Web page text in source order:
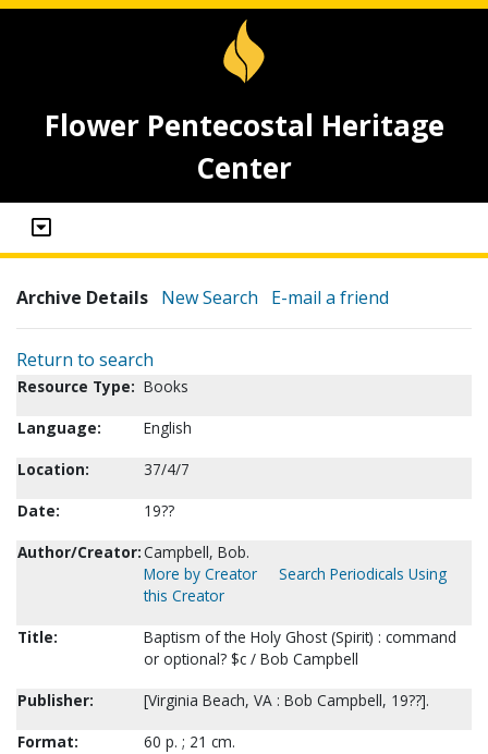
Flower Pentecostal Heritage
Center
Archive Details New Search E-mail a friend
Return to search
Resource Type: Books
Language:
English
Location:
37/4/7
Date:
19??
Author/Creator:Campbell, Bob.
More by Creator
Search Periodicals Using
this Creator
Title:
Baptism of the Holy Ghost (Spirit) : command
or optional? $c / Bob Campbell
Publisher:
[Virginia Beach, VA : Bob Campbell, 19??].
Format:
60 p. ; 21 cm.